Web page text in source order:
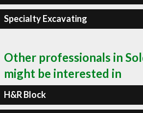
Specialty Excavating
Other professionals in
might be interested in
H&R Block